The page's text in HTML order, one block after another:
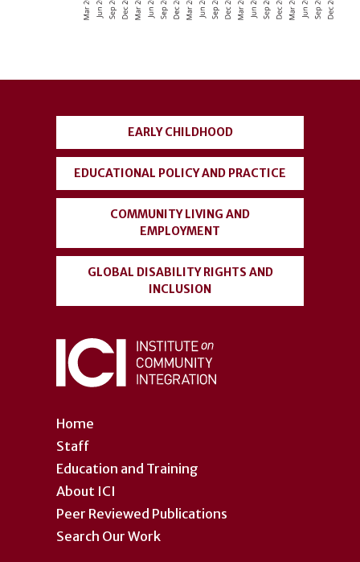
account
menu
Home
Staff
Education and Training
About ICI
Peer Reviewed Publications
Search Our Work
EARLY CHILDHOOD
EDUCATIONAL POLICY AND PRACTICE
COMMUNITY LIVING AND
EMPLOYMENT
GLOBAL DISABILITY RIGHTS AND
INCLUSION